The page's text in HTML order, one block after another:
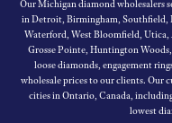
Our Michigan diamond wholesalers
in Detroit, Birmingham, Southfield,
Waterford, West Bloomfield,
Grosse Pointe, Huntington
loose diamonds, engagement
wholesale prices to our clients. Our
cities in Ontario, Canada,
lowest